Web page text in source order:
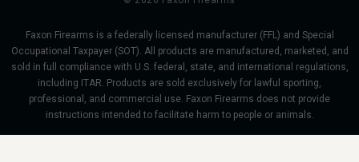
Faxon Firearms is a federally licensed manufacturer (FFL) and Special
Occupational Taxpayer (SOT). All products are manufactured, marketed, and
sold in full compliance with U.S. federal, state, and international regulations,
including ITAR. Products are sold exclusively for lawful sporting,
professional, and commercial use. Faxon Firearms does not provide
instructions intended to facilitate harm to people or animals.